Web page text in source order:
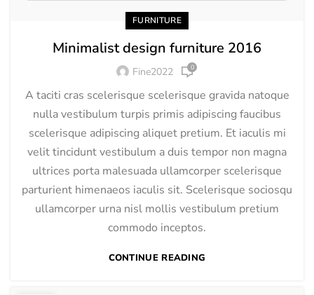
FURNITURE
Minimalist design furniture 2016
Fine2022 0
A taciti cras scelerisque scelerisque gravida natoque
nulla vestibulum turpis primis adipiscing faucibus
scelerisque adipiscing aliquet pretium. Et iaculis mi
velit tincidunt vestibulum a duis tempor non magna
ultrices porta malesuada ullamcorper scelerisque
parturient himenaeos iaculis sit. Scelerisque sociosqu
ullamcorper urna nisl mollis vestibulum pretium
commodo inceptos.
CONTINUE READING